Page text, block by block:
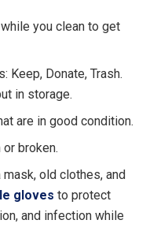
you clean to get
Keep, Donate, Trash.
in storage.
are in good condition.
or broken.
mask, old clothes, and
gloves to protect
and infection while